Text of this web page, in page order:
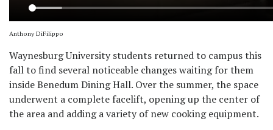
Anthony DiFilippo
Waynesburg University students returned to campus this
fall to find several noticeable changes waiting for them
inside Benedum Dining Hall. Over the summer, the space
underwent a complete facelift, opening up the center of
the area and adding a variety of new cooking equipment.